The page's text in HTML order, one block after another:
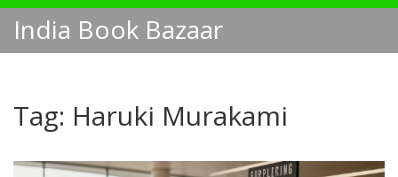
India Book Bazaar
Tag: Haruki Murakami